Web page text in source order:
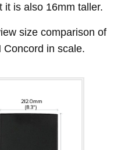
it is also 16mm taller.
size comparison of
Concord in scale.